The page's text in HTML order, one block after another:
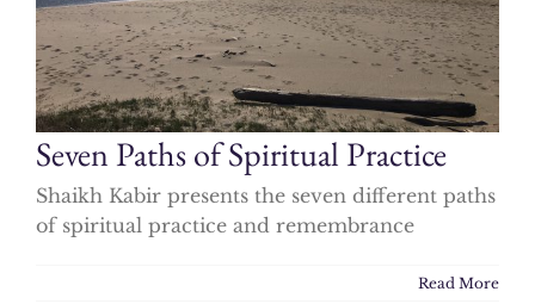
Seven Paths of Spiritual Practice
Shaikh Kabir presents the seven different paths
of spiritual practice and remembrance
Read More